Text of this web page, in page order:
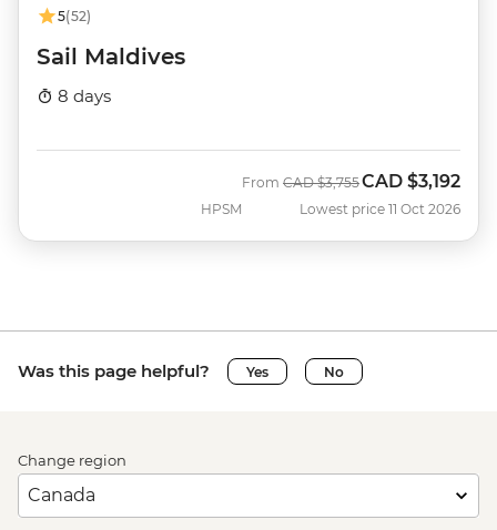
5(52)
Sail Maldives
8 days
HPSM
From Was
CAD $3,755Now
CAD $3,192
Lowest price 11 Oct 2026
Was this page helpful? Yes No
Change region